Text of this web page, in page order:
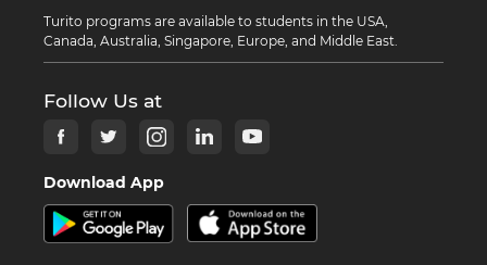
Turito programs are available to students in the USA,
Canada, Australia, Singapore, Europe, and Middle East.
Follow Us at
Download App